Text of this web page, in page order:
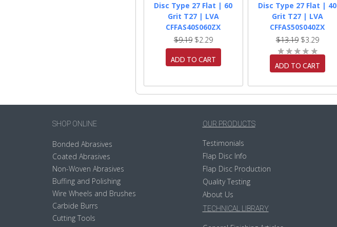
Disc Type 27 Flat | 60
Grit T27 | LVA
CFFAS40S060ZX
$9.19$2.29
ADD TO CART
Disc Type 27 Flat | 40
Grit T27 | LVA
CFFAS50S040ZX
$13.19$3.29
ADD TO CART
SHOP ONLINE
Bonded Abrasives
Coated Abrasives
Non-Woven Abrasives
Buffing and Polishing
Wire Wheels and Brushes
Carbide Burrs
Cutting Tools
OUR PRODUCTS
Testimonials
Flap Disc Info
Flap Disc Production
Quality Testing
About Us
TECHNICAL LIBRARY